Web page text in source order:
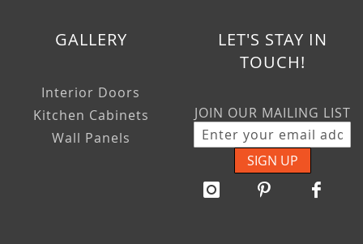
GALLERY
Interior Doors
Kitchen Cabinets
Wall Panels
LET'S STAY IN
TOUCH!
JOIN OUR MAILING LIST
SIGN UP